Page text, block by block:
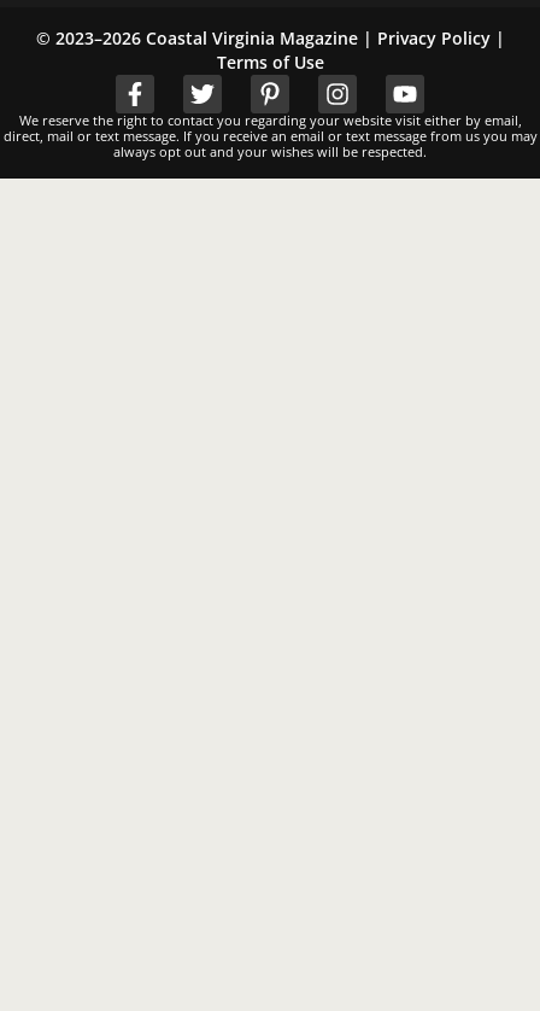
© 2023–2026 Coastal Virginia Magazine | Privacy Policy|
Terms of Use
We reserve the right to contact you regarding your website visit either by email,
direct, mail or text message. If you receive an email or text message from us you may
always opt out and your wishes will be respected.